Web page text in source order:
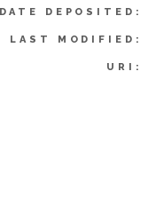
DATE DEPOSITED:
LAST MODIFIED:
URI: